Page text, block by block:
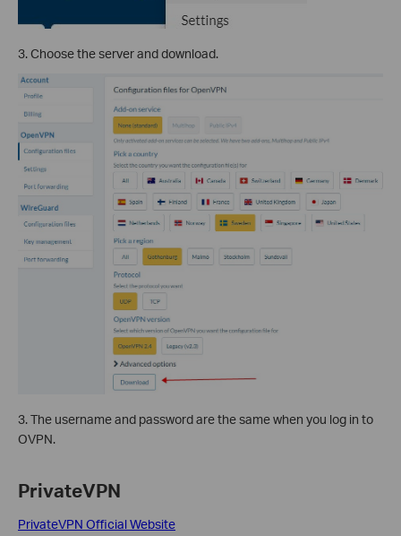
3. Choose the server and download.
3. The username and password are the same when you log in to
OVPN.
PrivateVPN
PrivateVPN Official Website